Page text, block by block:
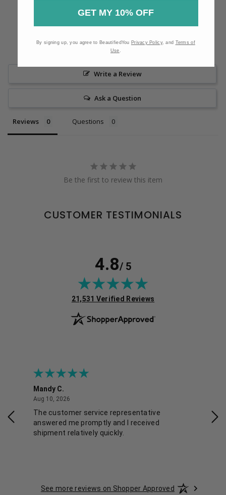
Write a Review
Ask a Question
Reviews Questions
Be the first to review this item
CUSTOMER TESTIMONIALS
4.8/ 5
(opens in new tab)
21,531 Verified Reviews
Mandy C.
Aug 10, 2026
The customer service representative
answered me promptly and I received
shipment relatively quickly.
See more reviews on Shopper Approved
GET MY 10% OFF
By signing up, you agree to BeautifiedYou Privacy Policy, and Terms of
Use